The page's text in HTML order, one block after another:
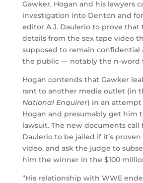
Gawker, Hogan and his lawyers
investigation into Denton and
editor A.J. Daulerio to prove that
details from the sex tape video
supposed to remain confidential
the public — notably the n-word
Hogan contends that Gawker
rant to another media outlet (in
National Enquirer) in an attempt
Hogan and presumably get him
lawsuit. The new documents
Daulerio to be jailed if it’s
video, and ask the judge to
him the winner in the $100
“His relationship with WWE